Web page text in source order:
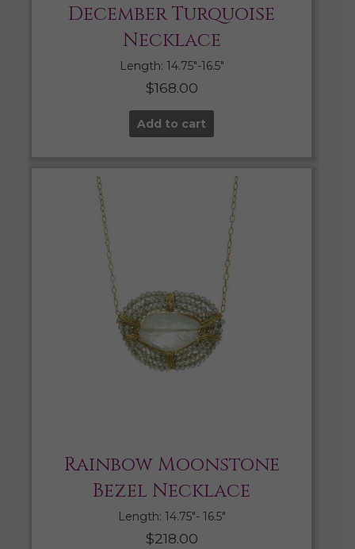
December Turquoise
Necklace
Length: 14.75″-16.5″
$168.00
Add to cart
Rainbow Moonstone
Bezel Necklace
Length: 14.75″- 16.5″
$218.00